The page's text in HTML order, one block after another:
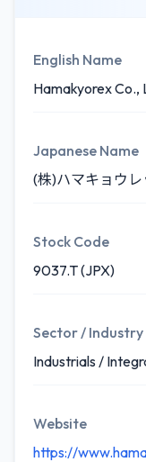
English Name
Hamakyorex Co.,
Japanese Name
(株)ハマキョウレ
Stock Code
9037.T (JPX)
Sector / Industry
Industrials /
Website
https://